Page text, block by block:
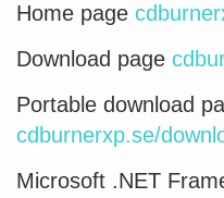
Home page
Download page
Portable download
cdburnerxp.se/
Microsoft .NET